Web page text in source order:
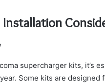
supercharger kits, it’s
Some kits are